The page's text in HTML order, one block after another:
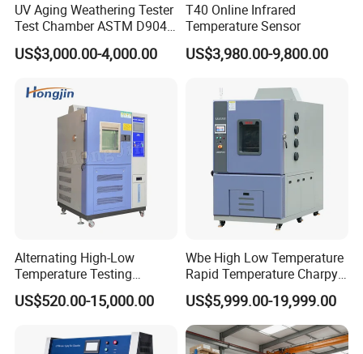
UV Aging Weathering Tester
Test Chamber ASTM D904
ASTM D5215 UV Chamber
US$3,000.00-4,000.00
T40 Online Infrared
Temperature Sensor
US$3,980.00-9,800.00
Alternating High-Low
Temperature Testing
Equipment Temperature and
Humidity Controls Stability
US$520.00-15,000.00
Wbe High Low Temperature
Rapid Temperature Charpy
Impact Test Chamber
(-70C~+150C) 1000L Wbe-
Ks
US$5,999.00-19,999.00